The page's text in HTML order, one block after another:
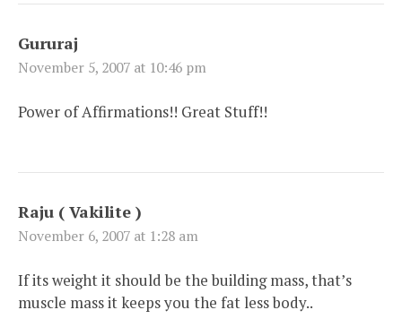
Gururaj
November 5, 2007 at 10:46 pm
Power of Affirmations!! Great Stuff!!
Raju ( Vakilite )
November 6, 2007 at 1:28 am
If its weight it should be the building mass, that’s
muscle mass it keeps you the fat less body..